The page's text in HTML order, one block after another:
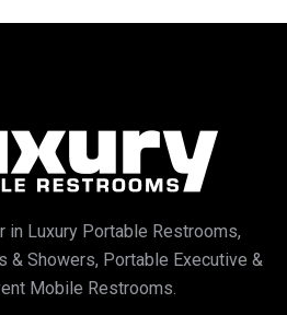
in Luxury Portable Restrooms,
& Showers, Portable Executive &
Mobile Restrooms.